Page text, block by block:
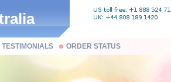
TESTIMONIALS ORDER STATUS